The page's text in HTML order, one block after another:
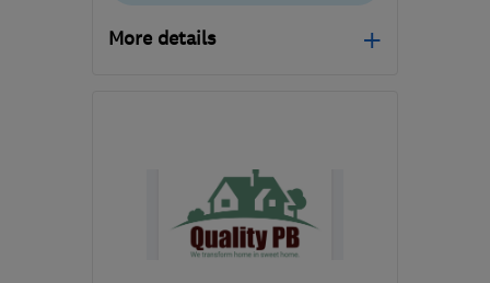
More details
londonecologic@gmail.com